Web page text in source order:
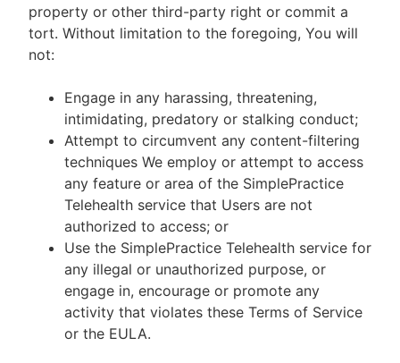
property or other third-party right or commit a
tort. Without limitation to the foregoing, You will
not:
Engage in any harassing, threatening,
intimidating, predatory or stalking conduct;
Attempt to circumvent any content-filtering
techniques We employ or attempt to access
any feature or area of the SimplePractice
Telehealth service that Users are not
authorized to access; or
Use the SimplePractice Telehealth service for
any illegal or unauthorized purpose, or
engage in, encourage or promote any
activity that violates these Terms of Service
or the EULA.